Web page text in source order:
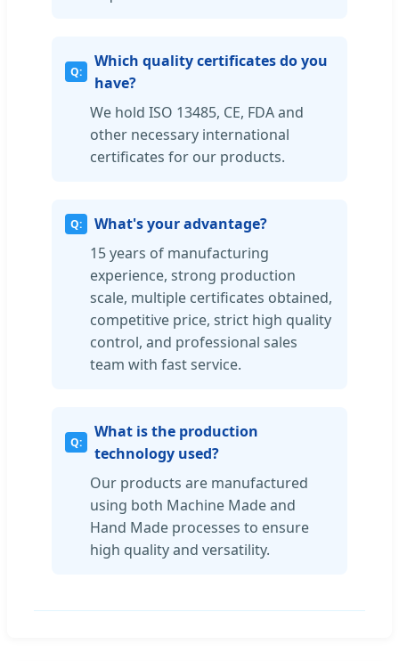
Which quality certificates do you
have?
We hold ISO 13485, CE, FDA and
other necessary international
certificates for our products.
What's your advantage?
15 years of manufacturing
experience, strong production
scale, multiple certificates obtained,
competitive price, strict high quality
control, and professional sales
team with fast service.
What is the production
technology used?
Our products are manufactured
using both Machine Made and
Hand Made processes to ensure
high quality and versatility.